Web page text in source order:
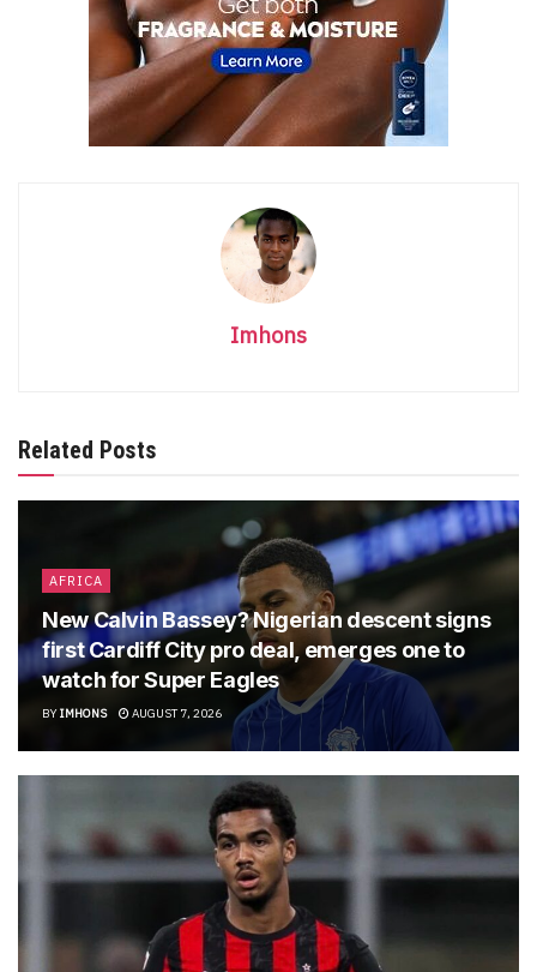
Imhons
Related Posts
AFRICA
New Calvin Bassey? Nigerian descent signs
first Cardiff City pro deal, emerges one to
watch for Super Eagles
BYIMHONS AUGUST 7, 2026